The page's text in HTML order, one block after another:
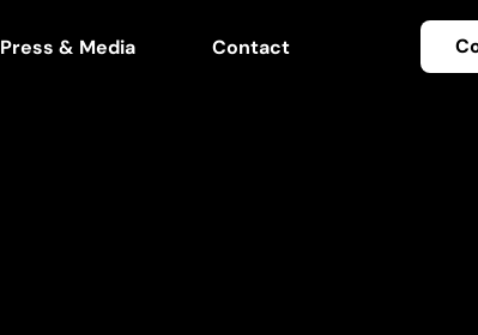
Press & Media Contact